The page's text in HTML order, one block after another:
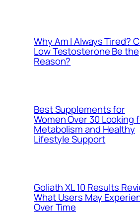
Why Am I Always Tired?
Low Testosterone Be the
Reason?
Best Supplements for
Women Over 30 Looking
Metabolism and Healthy
Lifestyle Support
Goliath XL 10 Results
What Users May
Over Time